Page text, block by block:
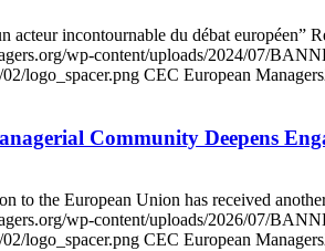
acteur incontournable du débat européen”
wp-content/uploads/2024/07/
logo_spacer.png CEC European Managers
Community Deepens
to the European Union has received
wp-content/uploads/2026/07/
logo_spacer.png CEC European Managers